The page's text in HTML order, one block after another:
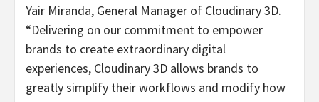
Yair Miranda, General Manager of Cloudinary 3D.
“Delivering on our commitment to empower
brands to create extraordinary digital
experiences, Cloudinary 3D allows brands to
greatly simplify their workflows and modify how